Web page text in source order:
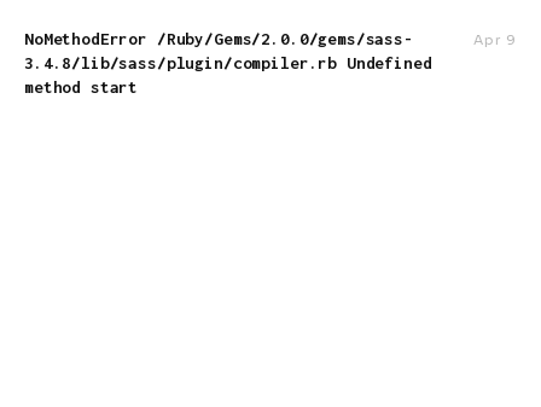
NoMethodError /Ruby/Gems/2.0.0/gems/sass-
3.4.8/lib/sass/plugin/compiler.rb Undefined
method start
Apr 9